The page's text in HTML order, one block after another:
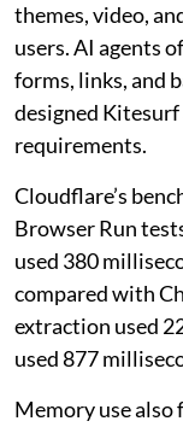
themes, video,
users. AI agents
forms, links, and
designed
requirements.
Cloudflare’s
Browser Run
used 380
compared with
extraction used
used 877
Memory use